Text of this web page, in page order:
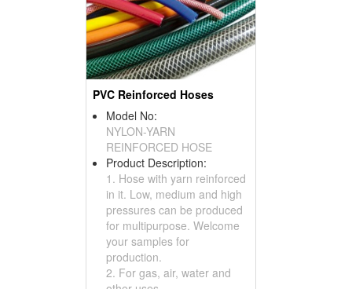
PVC Reinforced Hoses
Model No:
NYLON-YARN
REINFORCED HOSE
Product Description:
1. Hose with yarn reinforced
in it. Low, medium and high
pressures can be produced
for multipurpose. Welcome
your samples for
production.
2. For gas, air, water and